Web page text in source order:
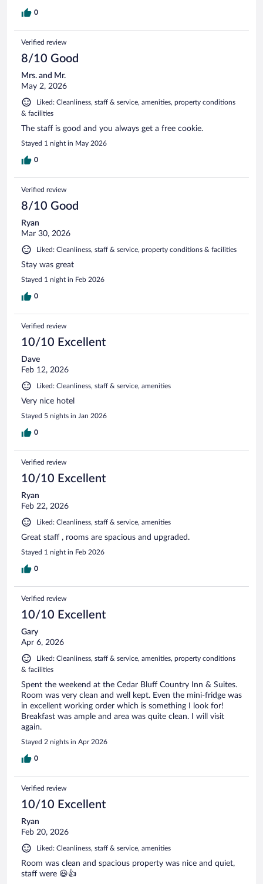
0
Verified review
8/10 Good
Mrs. and Mr.
May 2, 2026
Liked: Cleanliness, staff & service, amenities, property conditions
& facilities
The staff is good and you always get a free cookie.
Stayed 1 night in May 2026
0
Verified review
8/10 Good
Ryan
Mar 30, 2026
Liked: Cleanliness, staff & service, property conditions & facilities
Stay was great
Stayed 1 night in Feb 2026
0
Verified review
10/10 Excellent
Dave
Feb 12, 2026
Liked: Cleanliness, staff & service, amenities
Very nice hotel
Stayed 5 nights in Jan 2026
0
Verified review
10/10 Excellent
Ryan
Feb 22, 2026
Liked: Cleanliness, staff & service, amenities
Great staff , rooms are spacious and upgraded.
Stayed 1 night in Feb 2026
0
Verified review
10/10 Excellent
Gary
Apr 6, 2026
Liked: Cleanliness, staff & service, amenities, property conditions
& facilities
Spent the weekend at the Cedar Bluff Country Inn & Suites.
Room was very clean and well kept. Even the mini-fridge was
in excellent working order which is something I look for!
Breakfast was ample and area was quite clean. I will visit
again.
Stayed 2 nights in Apr 2026
0
Verified review
10/10 Excellent
Ryan
Feb 20, 2026
Liked: Cleanliness, staff & service, amenities
Room was clean and spacious property was nice and quiet,
staff were 😃👍